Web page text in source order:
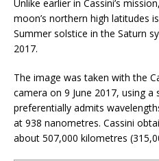
Unlike earlier in Cassini’s
moon’s northern high latitudes
Summer solstice in the Saturn
2017.
The image was taken with the
camera on 9 June 2017, using
preferentially admits
at 938 nanometres. Cassini
about 507,000 kilometres